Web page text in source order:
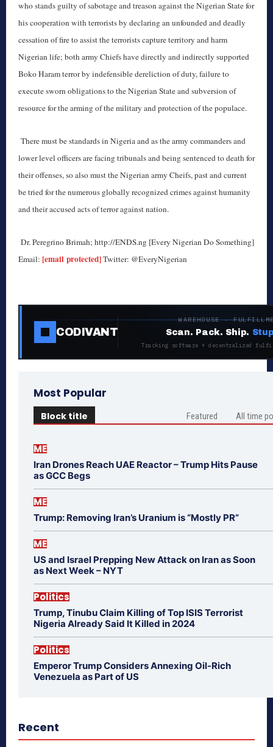
who stands guilty of sabotage and treason against the Nigerian State for
his cooperation with terrorists by declaring an unfounded and deadly
cessation of fire to assist the terrorists capture territory and harm
Nigerian life; both army Chiefs have directly and indirectly supported
Boko Haram terror by indefensible dereliction of duty, failure to
execute sworn obligations to the Nigerian State and subversion of
resource for the arming of the military and protection of the populace.
There must be standards in Nigeria and as the army commanders and
lower level officers are facing tribunals and being sentenced to death for
their offenses, so also must the Nigerian army Cheifs, past and current
be tried for the numerous globally recognized crimes against humanity
and their accused acts of terror against nation.
Dr. Peregrino Brimah; http://ENDS.ng [Every Nigerian Do Something]
Email: [email protected]Twitter: @EveryNigerian
CODIVANT
WAREHOUSE ·
Scan. Pack. Ship.
Tracking software + decentralized
Most Popular
Block title Featured All time
ME
Iran Drones Reach UAE Reactor – Trump Hits Pause
as GCC Begs
ME
Trump: Removing Iran’s Uranium is “Mostly PR”
ME
US and Israel Prepping New Attack on Iran as Soon
as Next Week – NYT
Politics
Trump, Tinubu Claim Killing of Top ISIS Terrorist
Nigeria Already Said It Killed in 2024
Politics
Emperor Trump Considers Annexing Oil-Rich
Venezuela as Part of US
Recent